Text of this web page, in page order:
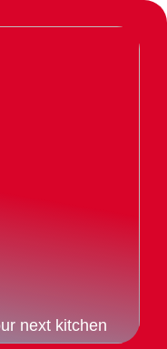
next kitchen